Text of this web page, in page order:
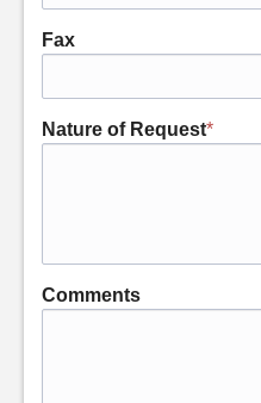
Fax
Nature of Request*
Comments